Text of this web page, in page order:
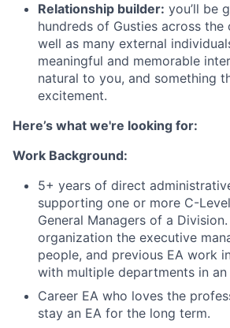
Relationship builder: you’ll be
hundreds of Gusties across the
well as many external
meaningful and memorable
natural to you, and something
excitement.
Here’s what we're looking for:
Work Background:
5+ years of direct
supporting one or more C-
General Managers of a
organization the executive
people, and previous EA work
with multiple departments in
Career EA who loves the
stay an EA for the long term.